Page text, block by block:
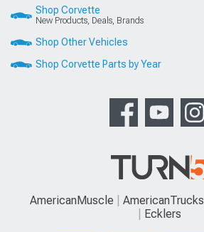
Shop Corvette
New Products, Deals, Brands
Shop Other Vehicles
Shop Corvette Parts by Year
AmericanMuscle AmericanTrucks
Ecklers